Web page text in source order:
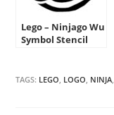
Lego – Ninjago Wu
Symbol Stencil
TAGS: LEGO, LOGO, NINJA,